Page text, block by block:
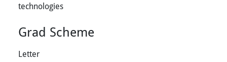
technologies
Grad Scheme
Letter